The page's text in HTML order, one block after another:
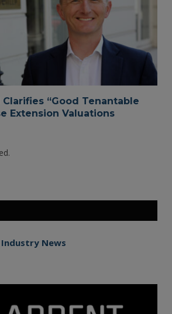
“Good Tenantable
Extension Valuations
Industry News